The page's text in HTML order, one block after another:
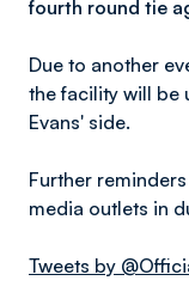
fourth round tie
Due to another
the facility will be
Evans' side.
Further
media outlets in
Tweets by